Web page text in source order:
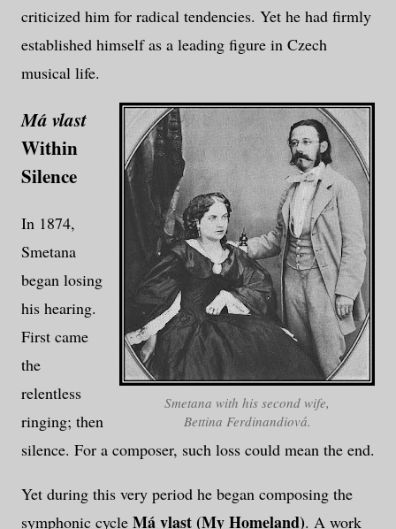
criticized him for radical tendencies. Yet he had firmly
established himself as a leading figure in Czech
musical life.
Smetana with his second wife,
Bettina Ferdinandiová.
Má vlast
Within
Silence
In 1874,
Smetana
began losing
his hearing.
First came
the
relentless
ringing; then
silence. For a composer, such loss could mean the end.
Yet during this very period he began composing the
symphonic cycle Má vlast (My Homeland). A work